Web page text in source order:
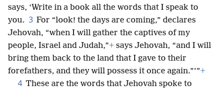
says, ‘Write in a book all the words that I speak to
you. 3 For “look! the days are coming,” declares
Jehovah, “when I will gather the captives of my
people, Israel and Judah,”+ says Jehovah, “and I will
bring them back to the land that I gave to their
forefathers, and they will possess it once again.”’”+
4 These are the words that Jehovah spoke to